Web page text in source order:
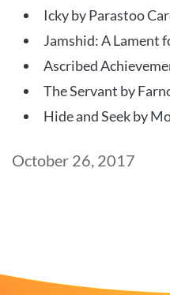
Icky by Parastoo
Jamshid: A Lament
Ascribed
The Servant by
Hide and Seek by
Post
October 26, 2017